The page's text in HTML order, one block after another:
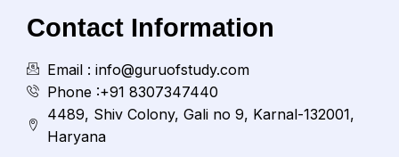
Contact Information
Email : info@guruofstudy.com
Phone :+91 8307347440
4489, Shiv Colony, Gali no 9, Karnal-132001,
Haryana